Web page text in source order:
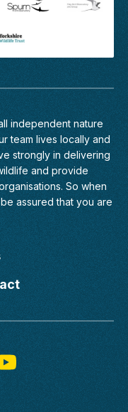
independent nature
team lives locally and
strongly in delivering
and provide
So when
assured that you are